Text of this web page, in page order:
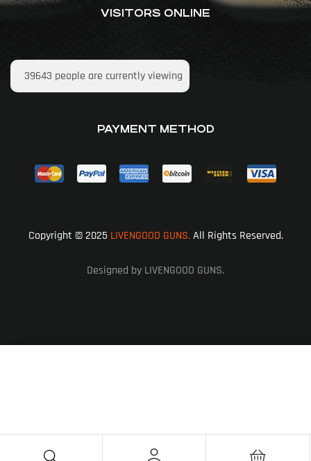
VISITORS ONLINE
39643 people are currently viewing
PAYMENT METHOD
Copyright © 2025 LIVENGOOD GUNS.All Rights Reserved.
Designed by LIVENGOOD GUNS.